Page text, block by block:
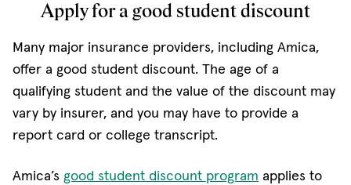
Apply for a good student discount
Many major insurance providers, including Amica,
offer a good student discount. The age of a
qualifying student and the value of the discount may
vary by insurer, and you may have to provide a
report card or college transcript.
Amica’s good student discount program applies to